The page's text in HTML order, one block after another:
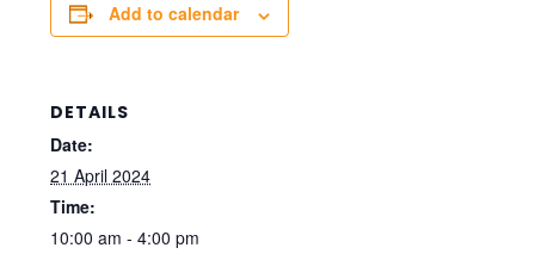
Add to calendar
DETAILS
Date:
21 April 2024
Time:
10:00 am - 4:00 pm